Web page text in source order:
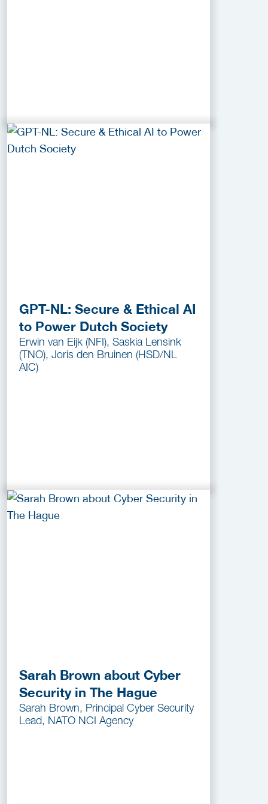
GPT-NL: Secure & Ethical AI
to Power Dutch Society
Erwin van Eijk (NFI), Saskia Lensink
(TNO), Joris den Bruinen (HSD/NL
AIC)
Sarah Brown about Cyber
Security in The Hague
Sarah Brown, Principal Cyber Security
Lead, NATO NCI Agency